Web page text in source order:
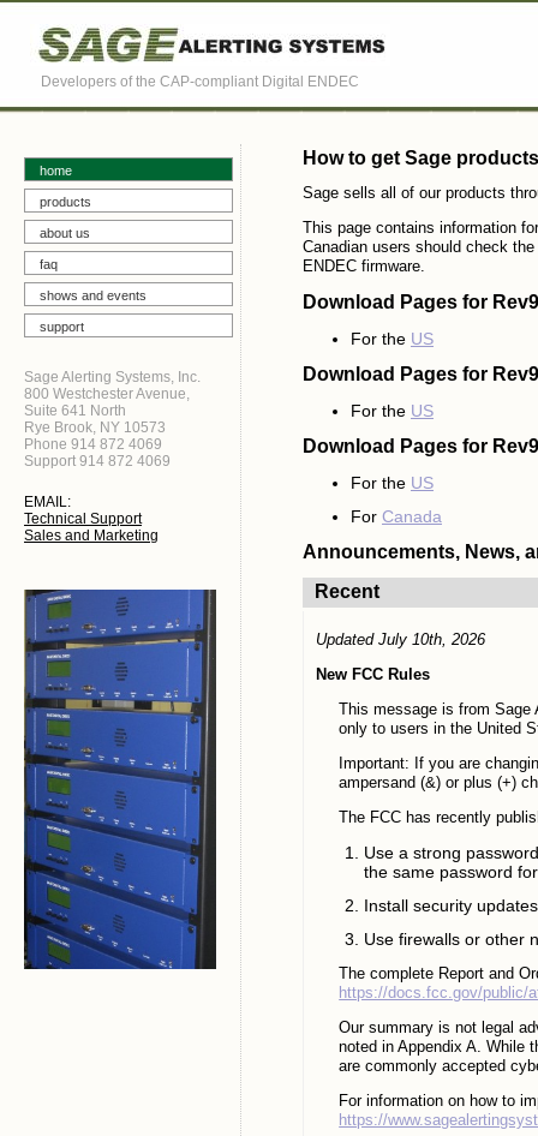
Developers of the CAP-compliant Digital ENDEC
home
products
about us
faq
shows and events
support
Sage Alerting Systems, Inc.
800 Westchester Avenue,
Suite 641 North
Rye Brook, NY 10573
Phone 914 872 4069
Support 914 872 4069
EMAIL:
Technical Support
Sales and Marketing
How to get Sage products
Sage sells all of our products
This page contains information
Canadian users should check the
ENDEC firmware.
Download Pages for
For the US
Download Pages for
For the US
Download Pages for
For the US
For Canada
Announcements, News,
Recent
Updated July 10th, 2026
New FCC Rules
This message is from Sage
only to users in the United
Important: If you are
ampersand (&) or plus (+)
The FCC has recently
Use a strong
the same password
Install security
Use firewalls or other
The complete Report and
https://docs.fcc.gov/public/
Our summary is not legal
noted in Appendix A. While
are commonly accepted
For information on how to
https://